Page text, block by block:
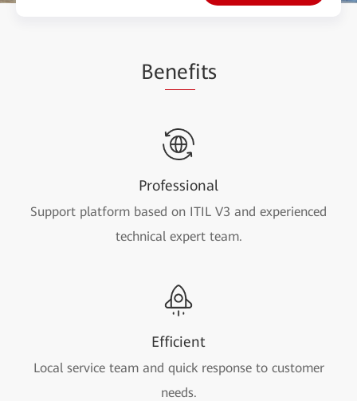
Benefits
Professional
Support platform based on ITIL V3 and experienced
technical expert team.
Efficient
Local service team and quick response to customer
needs.